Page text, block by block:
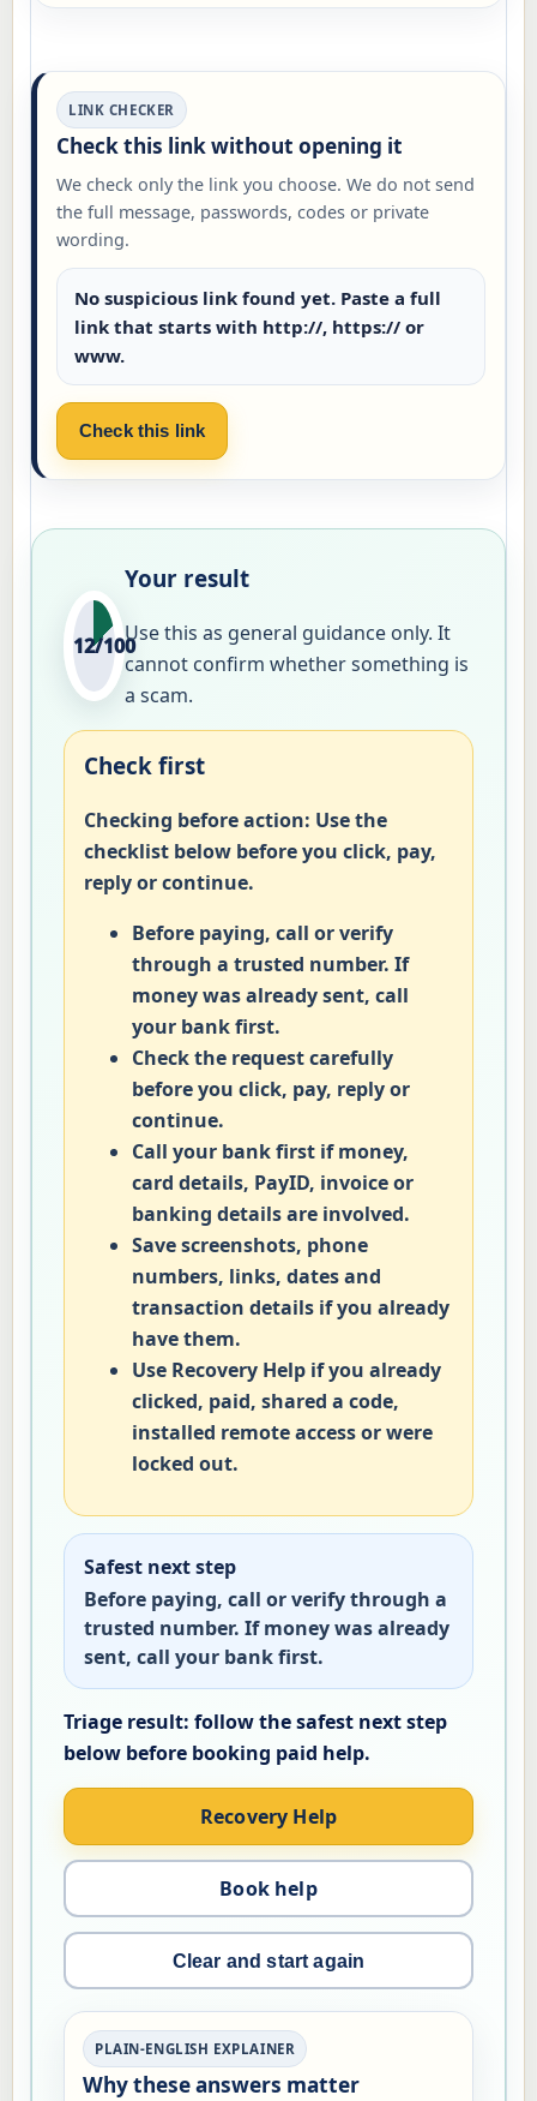
LINK CHECKER
Check this link without opening it
We check only the link you choose. We do not send
the full message, passwords, codes or private
wording.
No suspicious link found yet. Paste a full
link that starts with http://, https:// or
www.
Check this link
12/100
Your result
Use this as general guidance only. It
cannot confirm whether something is
a scam.
Check first
Checking before action: Use the
checklist below before you click, pay,
reply or continue.
Before paying, call or verify
through a trusted number. If
money was already sent, call
your bank first.
Check the request carefully
before you click, pay, reply or
continue.
Call your bank first if money,
card details, PayID, invoice or
banking details are involved.
Save screenshots, phone
numbers, links, dates and
transaction details if you already
have them.
Use Recovery Help if you already
clicked, paid, shared a code,
installed remote access or were
locked out.
Safest next step
Before paying, call or verify through a
trusted number. If money was already
sent, call your bank first.
Recovery Help
Book help
Clear and start again
PLAIN-ENGLISH EXPLAINER
Why these answers matter